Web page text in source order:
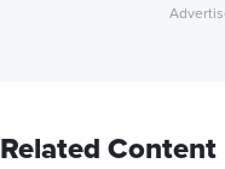
Related Content